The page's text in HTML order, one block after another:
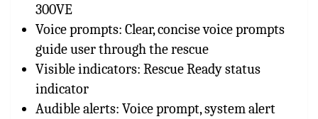
300VE
Voice prompts: Clear, concise voice prompts
guide user through the rescue
Visible indicators: Rescue Ready status
indicator
Audible alerts: Voice prompt, system alert